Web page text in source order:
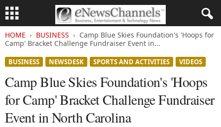
HOME BUSINESS
Camp Blue Skies Foundation's 'Hoops for
Camp' Bracket Challenge Fundraiser Event in...
BUSINESS NEWSDESK SPORTS AND ACTIVITIES VIDEOS
Camp Blue Skies Foundation's 'Hoops
for Camp' Bracket Challenge Fundraiser
Event in North Carolina